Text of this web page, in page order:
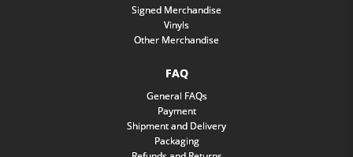
Signed Merchandise
Vinyls
Other Merchandise
FAQ
General FAQs
Payment
Shipment and Delivery
Packaging